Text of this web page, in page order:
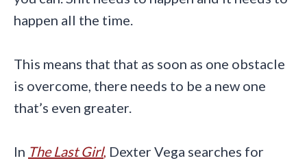
happen all the time.
This means that that as soon as one obstacle
is overcome, there needs to be a new one
that’s even greater.
In The Last Girl, Dexter Vega searches for